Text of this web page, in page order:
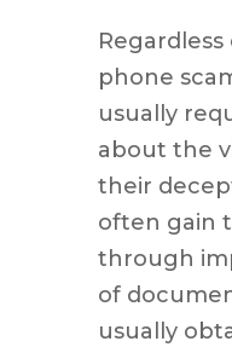
phone
usually
about the
their
often gain
through
of
usually